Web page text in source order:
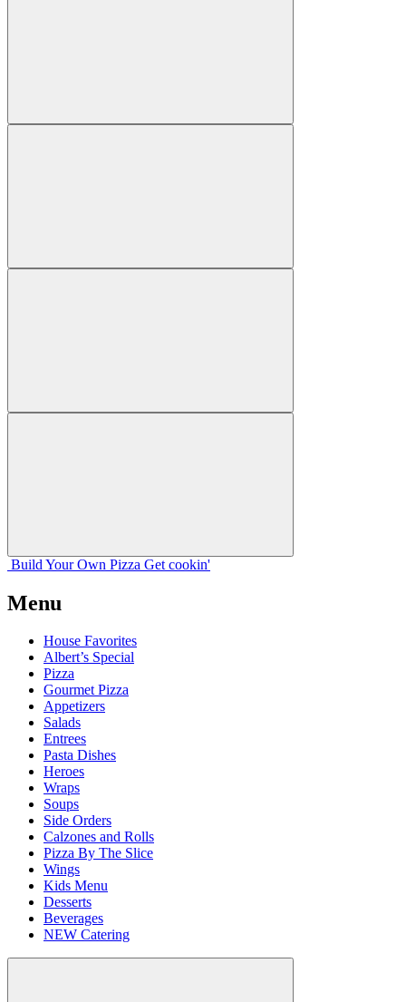
Build Your Own Pizza Get cookin'
Menu
House Favorites
Albert’s Special
Pizza
Gourmet Pizza
Appetizers
Salads
Entrees
Pasta Dishes
Heroes
Wraps
Soups
Side Orders
Calzones and Rolls
Pizza By The Slice
Wings
Kids Menu
Desserts
Beverages
NEW Catering